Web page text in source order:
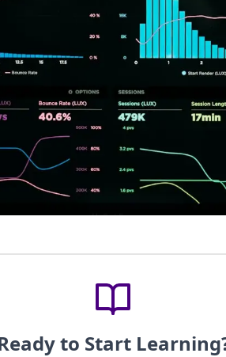
to Start